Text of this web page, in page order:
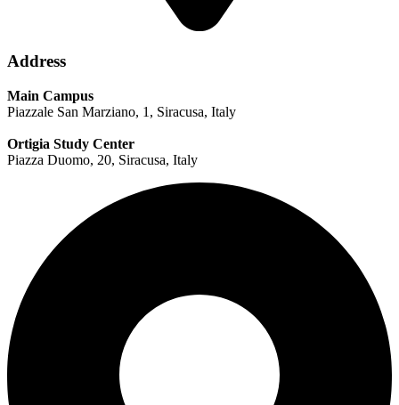
Address
Main Campus
Piazzale San Marziano, 1, Siracusa, Italy
Ortigia Study Center
Piazza Duomo, 20, Siracusa, Italy